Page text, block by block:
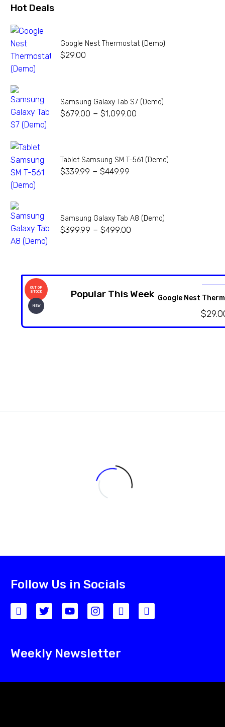
Hot Deals
Google Nest Thermostat (Demo)
$29.00
Samsung Galaxy Tab S7 (Demo)
$679.00 – $1,099.00
Tablet Samsung SM T-561 (Demo)
$339.99 – $449.99
Samsung Galaxy Tab A8 (Demo)
$399.99 – $499.00
Popular This Week
OUT OF
STOCK
NEW
Google Nest
$
Follow Us in Socials
Weekly Newsletter